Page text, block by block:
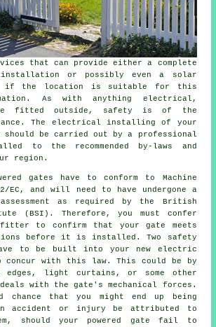
that can provide either a complete
or possibly even a solar
if the location is suitable for this
. As with anything electrical,
fitted outside, safety is of the
The electrical installing of your
should be carried out by a professional
to the recommended by-laws and
region.
gates have to conform to Machine
EC, and will need to have undergone a
as required by the British
(BSI). Therefore, you must confer
fitter to confirm that your gate meets
before it is installed. Two safety
to be built into your new electric
concur with this law. This could be by
edges, light curtains, or some other
with the gate's mechanical forces.
chance that you might end up being
accident or injury be attributed to
should your powered gate fail to